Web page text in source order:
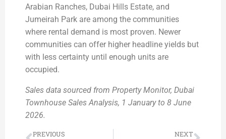
Arabian Ranches, Dubai Hills Estate, and
Jumeirah Park are among the communities
where rental demand is most proven. Newer
communities can offer higher headline yields but
with less certainty until enough units are
occupied.
Sales data sourced from Property Monitor, Dubai
Townhouse Sales Analysis, 1 January to 8 June
2026.
PREVIOUS NEXT